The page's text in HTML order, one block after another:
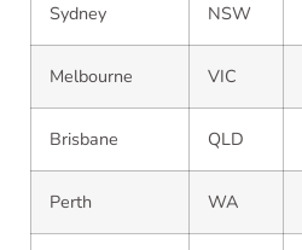
Sydney NSW
Melbourne VIC
Brisbane QLD
Perth WA